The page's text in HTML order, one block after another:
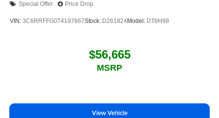
Special Offer Price Drop
VIN: 3C6RRFFG0T4197667Stock: D261824Model: DT6H98
$56,665
MSRP
View Vehicle